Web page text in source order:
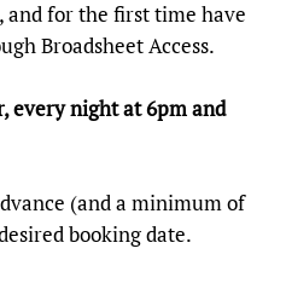
and for the first time have
Broadsheet Access.
every night at 6pm and
(and a minimum of
booking date.